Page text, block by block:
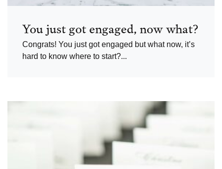
You just got engaged, now what?
Congrats! You just got engaged but what now, it’s
hard to know where to start?...